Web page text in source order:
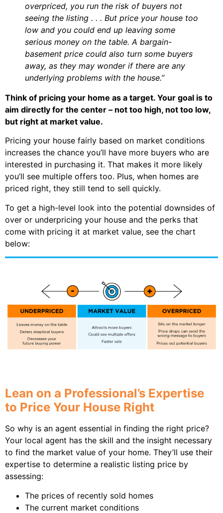
overpriced, you run the risk of buyers not
seeing the listing . . . But price your house too
low and you could end up leaving some
serious money on the table. A bargain-
basement price could also turn some buyers
away, as they may wonder if there are any
underlying problems with the house.”
Think of pricing your home as a target. Your goal is to
aim directly for the center – not too high, not too low,
but right at market value.
Pricing your house fairly based on market conditions
increases the chance you’ll have more buyers who are
interested in purchasing it. That makes it more likely
you’ll see multiple offers too. Plus, when homes are
priced right, they still tend to sell quickly.
To get a high-level look into the potential downsides of
over or underpricing your house and the perks that
come with pricing it at market value, see the chart
below:
Lean on a Professional’s Expertise
to Price Your House Right
So why is an agent essential in finding the right price?
Your local agent has the skill and the insight necessary
to find the market value of your home. They’ll use their
expertise to determine a realistic listing price by
assessing:
The prices of recently sold homes
The current market conditions